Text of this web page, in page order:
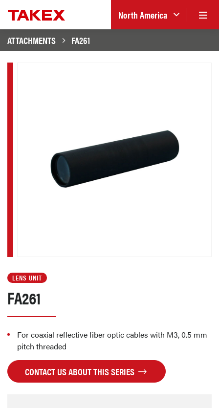
North America
ATTACHMENTS
FA261
LENS UNIT
FA261
For coaxial reflective fiber optic cables with M3, 0.5 mm
pitch threaded
CONTACT US ABOUT THIS SERIES